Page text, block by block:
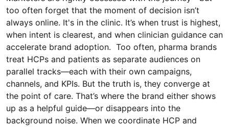
too often forget that the moment of decision isn’t
always online. It's in the clinic. It’s when trust is highest,
when intent is clearest, and when clinician guidance can
accelerate brand adoption. Too often, pharma brands
treat HCPs and patients as separate audiences on
parallel tracks—each with their own campaigns,
channels, and KPIs. But the truth is, they converge at
the point of care. That’s where the brand either shows
up as a helpful guide—or disappears into the
background noise. When we coordinate HCP and